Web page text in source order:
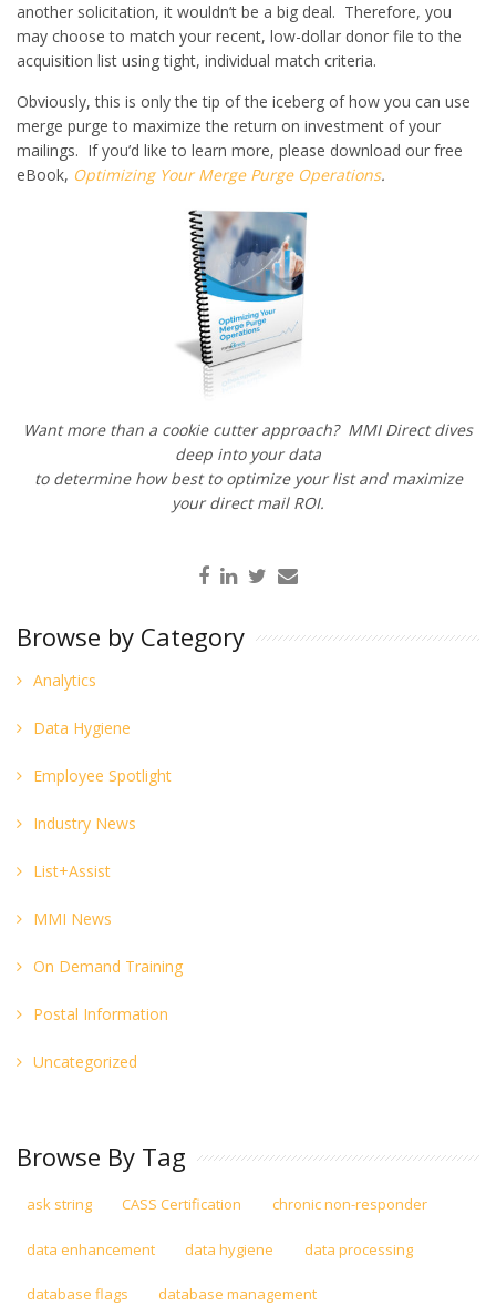
another solicitation, it wouldn’t be a big deal. Therefore, you
may choose to match your recent, low-dollar donor file to the
acquisition list using tight, individual match criteria.
Obviously, this is only the tip of the iceberg of how you can use
merge purge to maximize the return on investment of your
mailings. If you’d like to learn more, please download our free
eBook, Optimizing Your Merge Purge Operations.
Want more than a cookie cutter approach? MMI Direct dives
deep into your data
to determine how best to optimize your list and maximize
your direct mail ROI.
Browse by Category
Analytics
Data Hygiene
Employee Spotlight
Industry News
List+Assist
MMI News
On Demand Training
Postal Information
Uncategorized
Browse By Tag
ask string CASS Certification chronic non-responder
data enhancement data hygiene data processing
database flags database management